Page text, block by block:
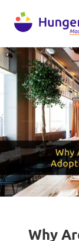
Why